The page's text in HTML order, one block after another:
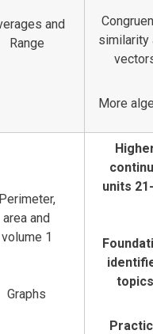
and
Range
similarity
More
Perimeter,
area and
volume 1
Graphs
units
topics